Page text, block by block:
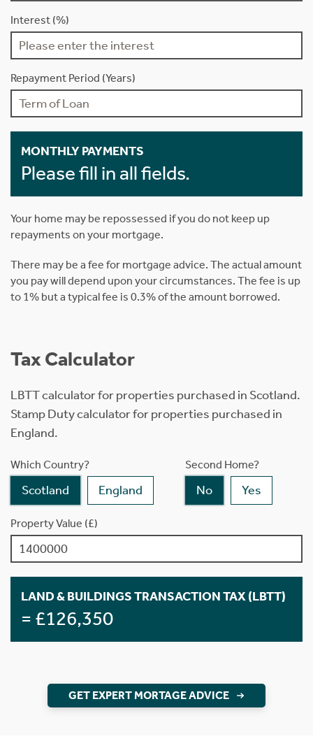
Interest (%)
Repayment Period (Years)
MONTHLY PAYMENTS
Please fill in all fields.
Your home may be repossessed if you do not keep up
repayments on your mortgage.
There may be a fee for mortgage advice. The actual amount
you pay will depend upon your circumstances. The fee is up
to 1% but a typical fee is 0.3% of the amount borrowed.
Tax Calculator
LBTT calculator for properties purchased in Scotland.
Stamp Duty calculator for properties purchased in
England.
Which Country?
Scotland England
Second Home?
No Yes
Property Value (£)
LAND & BUILDINGS TRANSACTION TAX (LBTT)
= £126,350
GET EXPERT MORTAGE ADVICE